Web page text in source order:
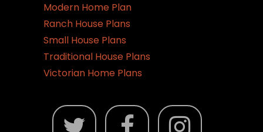
Modern Home Plan
Ranch House Plans
Small House Plans
Traditional House Plans
Victorian Home Plans